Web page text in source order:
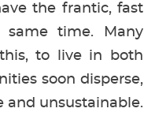
the frantic, fast
time. Many
to live in both
soon disperse,
and unsustainable.